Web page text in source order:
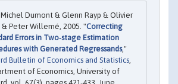
Dumont & Glenn Rayp & Olivier
& Peter Willemé, 2005. "Correcting
Errors in Two‐stage Estimation
with Generated Regressands,"
Bulletin of Economics and Statistics
of Economics, University of